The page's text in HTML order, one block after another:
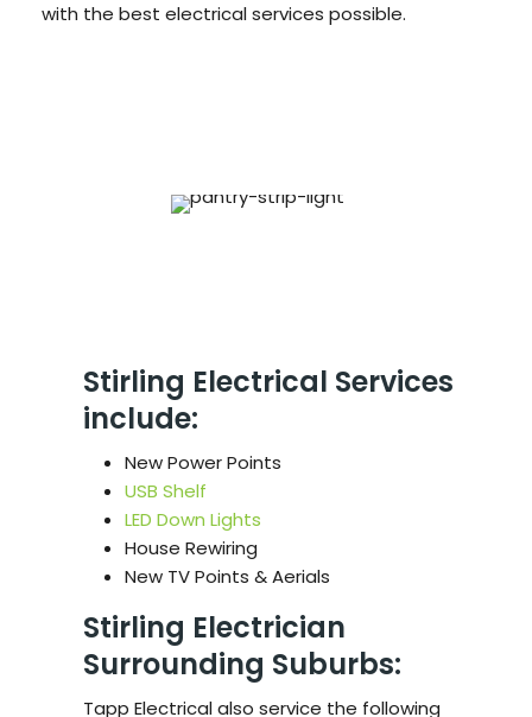
with the best electrical services possible.
Stirling Electrical Services
include:
New Power Points
USB Shelf
LED Down Lights
House Rewiring
New TV Points & Aerials
Stirling Electrician
Surrounding Suburbs:
Tapp Electrical also service the following